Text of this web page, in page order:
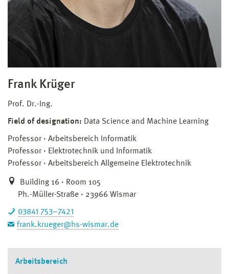
Frank Krüger
Prof. Dr.-Ing.
Field of designation: Data Science and Machine Learning
Professor
Arbeitsbereich Informatik
Professor
Elektrotechnik und Informatik
Professor
Arbeitsbereich Allgemeine Elektrotechnik
Building 16 · Room 105
Ph.-Müller-Straße · 23966 Wismar
03841 753–7421
frank.krueger@hs-wismar.de
Arbeitsbereich